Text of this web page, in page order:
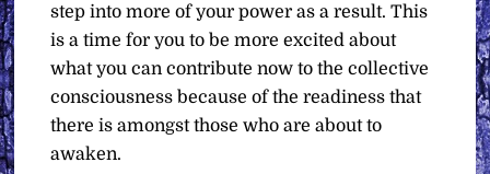
step into more of your power as a result. This
is a time for you to be more excited about
what you can contribute now to the collective
consciousness because of the readiness that
there is amongst those who are about to
awaken.